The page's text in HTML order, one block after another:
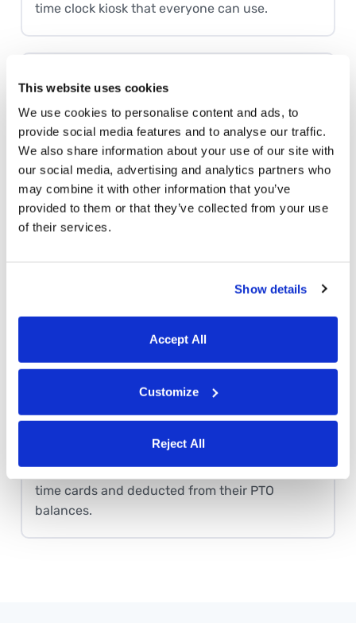
This website uses cookies
We use cookies to personalise content and ads, to
provide social media features and to analyse our traffic.
We also share information about your use of our site with
our social media, advertising and analytics partners who
may combine it with other information that you’ve
provided to them or that they’ve collected from your use
of their services.
Show details
Accept All
Customize
Reject All
time clock kiosk that everyone can use.
Smart scheduling
Employees can add their availability to Buddy
Punch. Then, when it’s time to create a work
schedule, you can see exactly who’s available
to work every shift you need to cover.
Buddy Punch will automatically calculate
Buddy Punch app. If the request is approved,
those hours are automatically added to their
time cards and deducted from their PTO
balances.